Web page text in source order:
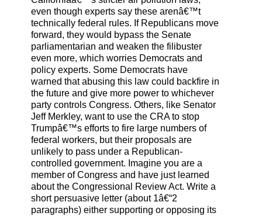
even though experts say these arenâ€™t
technically federal rules. If Republicans move
forward, they would bypass the Senate
parliamentarian and weaken the filibuster
even more, which worries Democrats and
policy experts. Some Democrats have
warned that abusing this law could backfire in
the future and give more power to whichever
party controls Congress. Others, like Senator
Jeff Merkley, want to use the CRA to stop
Trumpâ€™s efforts to fire large numbers of
federal workers, but their proposals are
unlikely to pass under a Republican-
controlled government. Imagine you are a
member of Congress and have just learned
about the Congressional Review Act. Write a
short persuasive letter (about 1â€“2
paragraphs) either supporting or opposing its